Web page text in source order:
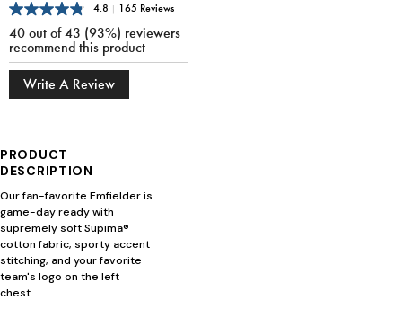
4.8 | 165 Reviews
40 out of 43 (93%) reviewers
recommend this product
Write A Review
PRODUCT
DESCRIPTION
Our fan-favorite Emfielder is
game-day ready with
supremely soft Supima®
cotton fabric, sporty accent
stitching, and your favorite
team's logo on the left
chest.